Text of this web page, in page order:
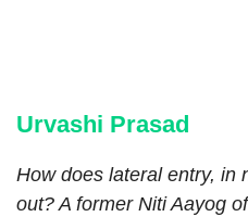
Urvashi Prasad
How does lateral entry, in
out? A former Niti Aayog